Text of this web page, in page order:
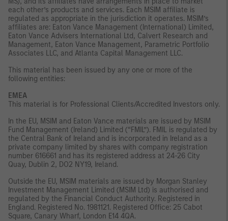
each other’s products and services. Each MSIM affiliate is
regulated as appropriate in the jurisdiction it operates. MSIM’s
affiliates are: Eaton Vance Management (International) Limited,
Eaton Vance Advisers International Ltd, Calvert Research and
Management, Eaton Vance Management, Parametric Portfolio
Associates LLC, and Atlanta Capital Management LLC.
This material has been issued by any one or more of the
following entities:
EMEA
This material is for Professional Clients/Accredited Investors only.
In the EU, MSIM and Eaton Vance materials are issued by MSIM
Fund Management (Ireland) Limited (“FMIL”). FMIL is regulated by
the Central Bank of Ireland and is incorporated in Ireland as a
private company limited by shares with company registration
number 616661 and has its registered address at 24-26 City
Quay, Dublin 2, DO2 NY19, Ireland.
Outside the EU, MSIM materials are issued by Morgan Stanley
Investment Management Limited (MSIM Ltd) is authorised and
regulated by the Financial Conduct Authority. Registered in
England. Registered No. 1981121. Registered Office: 25 Cabot
Square, Canary Wharf, London E14 4QA.